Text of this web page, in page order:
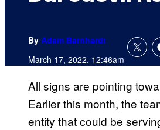
By Adam Barnhardt
March 17, 2022, 12:46am
All signs are pointing
Earlier this month, the
entity that could be